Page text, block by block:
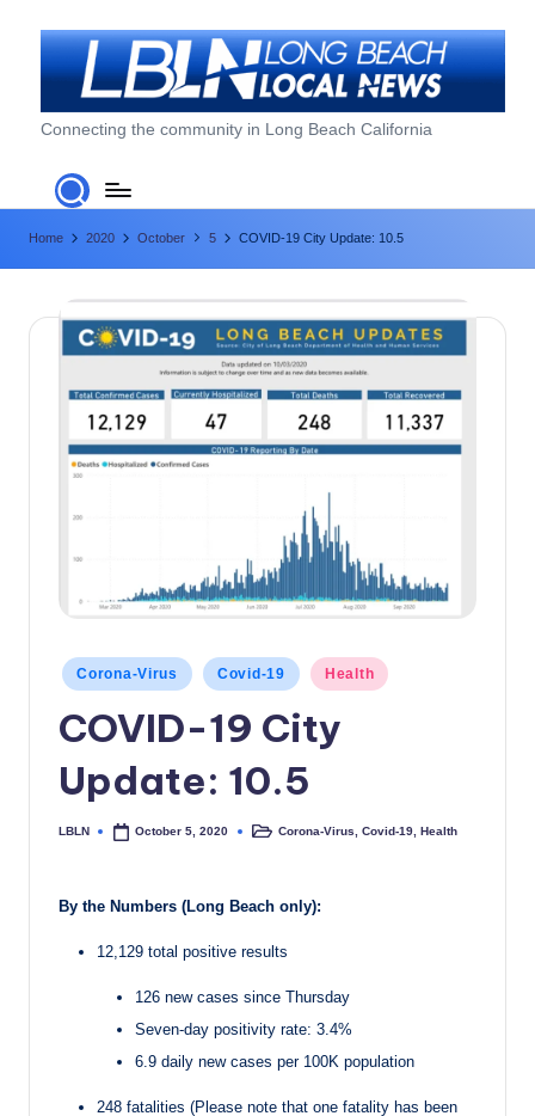
L
o
n
g
e
w
Connecting the community in Long Beach California
Home 2020 October 5 COVID-19 City Update: 10.5
PostedCorona-Virus Covid-19 Health
COVID-19 City
Update: 10.5
Posted
LBLN October 5, 2020
PostedCorona-Virus ,Covid-19 ,Health
By the Numbers (Long Beach only):
12,129 total positive results
126 new cases since Thursday
Seven-day positivity rate: 3.4%
6.9 daily new cases per 100K population
248 fatalities (Please note that one fatality has been